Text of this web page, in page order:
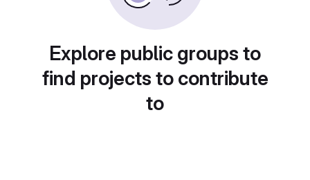
Explore public groups to
find projects to contribute
to